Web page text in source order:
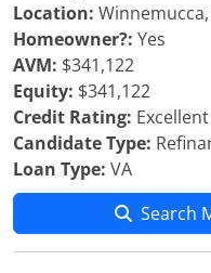
Location:
Homeowner?: Yes
AVM: $341,122
Equity: $341,122
Credit Rating: Excellent
Candidate Type:
Loan Type: VA
Search